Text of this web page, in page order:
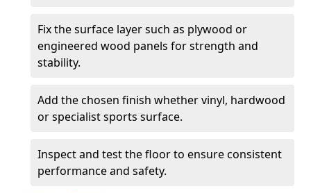
Fix the surface layer such as plywood or
engineered wood panels for strength and
stability.
Add the chosen finish whether vinyl, hardwood
or specialist sports surface.
Inspect and test the floor to ensure consistent
performance and safety.